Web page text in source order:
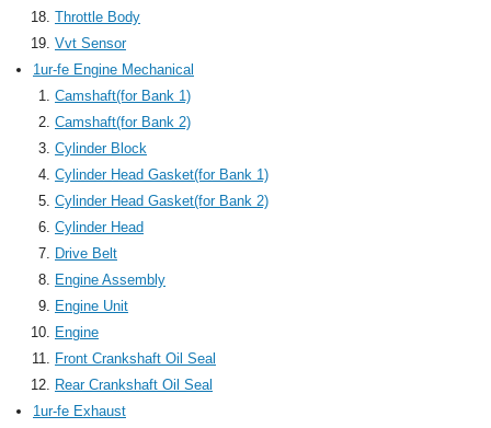
Throttle Body
Vvt Sensor
1ur-fe Engine Mechanical
Camshaft(for Bank 1)
Camshaft(for Bank 2)
Cylinder Block
Cylinder Head Gasket(for Bank 1)
Cylinder Head Gasket(for Bank 2)
Cylinder Head
Drive Belt
Engine Assembly
Engine Unit
Engine
Front Crankshaft Oil Seal
Rear Crankshaft Oil Seal
1ur-fe Exhaust